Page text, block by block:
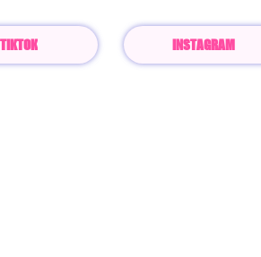
TIKTOK INSTAGRAM